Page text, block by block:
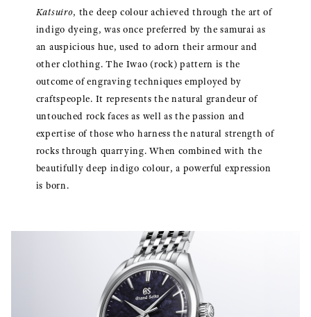
Katsuiro, the deep colour achieved through the art of
indigo dyeing, was once preferred by the samurai as
an auspicious hue, used to adorn their armour and
other clothing. The Iwao (rock) pattern is the
outcome of engraving techniques employed by
craftspeople. It represents the natural grandeur of
untouched rock faces as well as the passion and
expertise of those who harness the natural strength of
rocks through quarrying. When combined with the
beautifully deep indigo colour, a powerful expression
is born.